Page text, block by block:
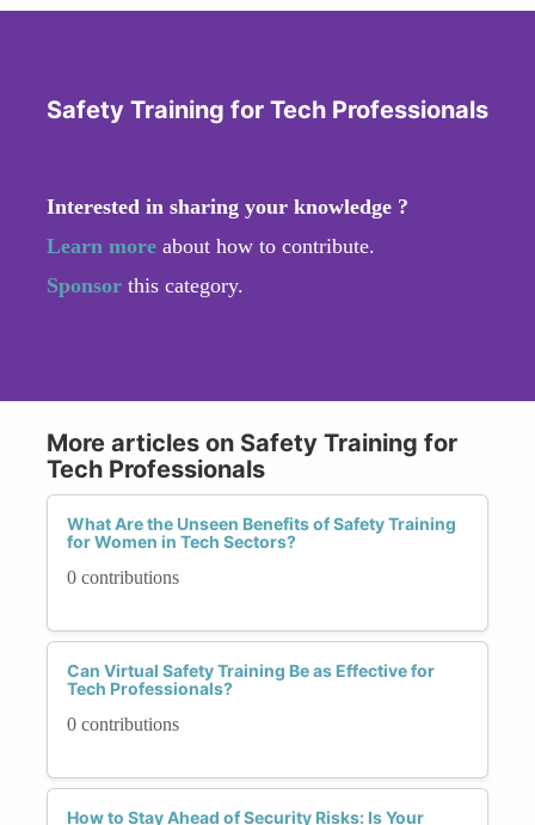
Safety Training for Tech Professionals
Interested in sharing your knowledge ?
Learn more about how to contribute.
Sponsor this category.
More articles on Safety Training for
Tech Professionals
What Are the Unseen Benefits of Safety Training
for Women in Tech Sectors?
0 contributions
Can Virtual Safety Training Be as Effective for
Tech Professionals?
0 contributions
How to Stay Ahead of Security Risks: Is Your